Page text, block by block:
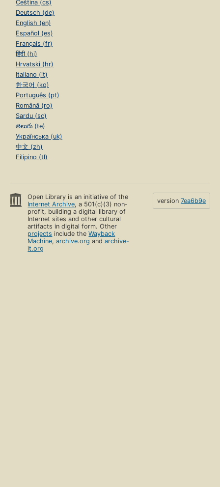
Čeština (cs)
Deutsch (de)
English (en)
Español (es)
Français (fr)
हिंदी (hi)
Hrvatski (hr)
Italiano (it)
한국어 (ko)
Português (pt)
Română (ro)
Sardu (sc)
తెలుగు (te)
Українська (uk)
中文 (zh)
Filipino (tl)
Open Library is an initiative of the
Internet Archive, a 501(c)(3) non-
profit, building a digital library of
Internet sites and other cultural
artifacts in digital form. Other
projects include theWayback
Machine,archive.org andarchive-
it.org
version 7ea6b9e